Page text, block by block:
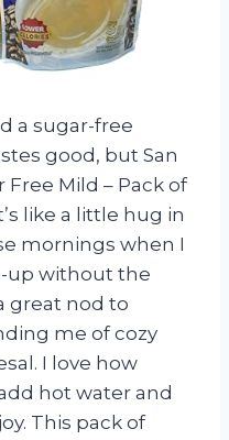
a sugar-free
good, but San
Free Mild – Pack of
like a little hug in
mornings when I
up without the
great nod to
me of cozy
I love how
hot water and
This pack of